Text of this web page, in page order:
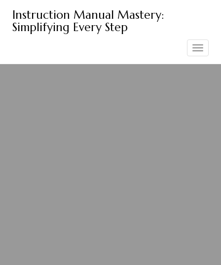
content
Instruction Manual Mastery:
Simplifying Every Step
Toggle
navigation